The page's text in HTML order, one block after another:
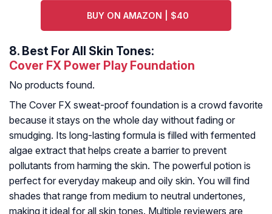
BUY ON AMAZON | $40
8. Best For All Skin Tones:
Cover FX Power Play Foundation
No products found.
The Cover FX sweat-proof foundation is a crowd favorite
because it stays on the whole day without fading or
smudging. Its long-lasting formula is filled with fermented
algae extract that helps create a barrier to prevent
pollutants from harming the skin. The powerful potion is
perfect for everyday makeup and oily skin. You will find
shades that range from medium to neutral undertones,
making it ideal for all skin tones. Multiple reviewers are